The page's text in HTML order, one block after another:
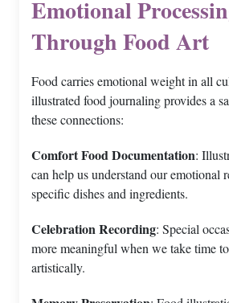
Emotional
Through Food Art
Food carries emotional weight in all
illustrated food journaling provides a
these connections:
Comfort Food Documentation:
can help us understand our emotional
specific dishes and ingredients.
Celebration Recording: Special
more meaningful when we take time
artistically.